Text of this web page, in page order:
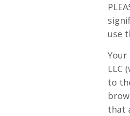
use
Your
LLC
to
that